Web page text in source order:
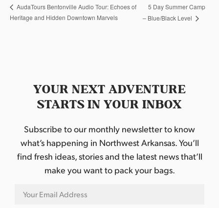
AudaTours Bentonville Audio Tour: Echoes of
Heritage and Hidden Downtown Marvels
5 Day Summer Camp
– Blue/Black Level
YOUR NEXT ADVENTURE
STARTS IN YOUR INBOX
Subscribe to our monthly newsletter to know
what’s happening in Northwest Arkansas. You’ll
find fresh ideas, stories and the latest news that’ll
make you want to pack your bags.